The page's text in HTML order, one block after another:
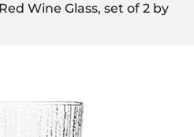
Wine Glass, set of 2 by